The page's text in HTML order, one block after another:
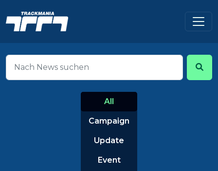
All
Campaign
Update
Event